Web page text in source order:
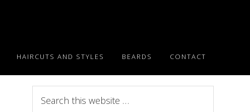
HAIRCUTS AND STYLES BEARDS CONTACT
this